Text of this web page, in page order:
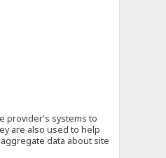
provider's systems to
are also used to help
data about site